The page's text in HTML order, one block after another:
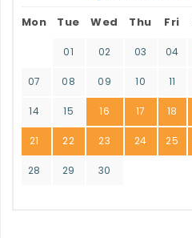
Mon Tue Wed Thu Fri
01 02 03 04
07 08 09 10 11
14 15 16 17 18
21 22 23 24 25
28 29 30